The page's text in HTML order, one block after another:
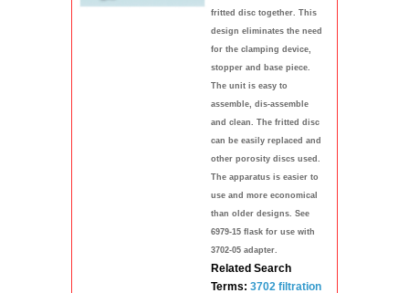
fritted disc together. This
design eliminates the need
for the clamping device,
stopper and base piece.
The unit is easy to
assemble, dis-assemble
and clean. The fritted disc
can be easily replaced and
other porosity discs used.
The apparatus is easier to
use and more economical
than older designs. See
6979-15 flask for use with
3702-05 adapter.
Related Search
Terms: 3702 filtration